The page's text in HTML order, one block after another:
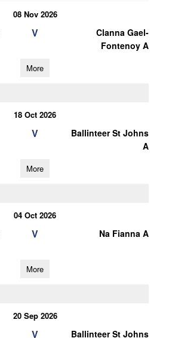
08 Nov 2026
V
Clanna Gael-
Fontenoy A
More
18 Oct 2026
V
Ballinteer St Johns
A
More
04 Oct 2026
V Na Fianna A
More
20 Sep 2026
V
Ballinteer St Johns